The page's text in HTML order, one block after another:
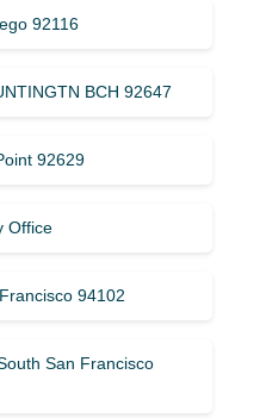
92116
BCH 92647
92629
Office
94102
San Francisco